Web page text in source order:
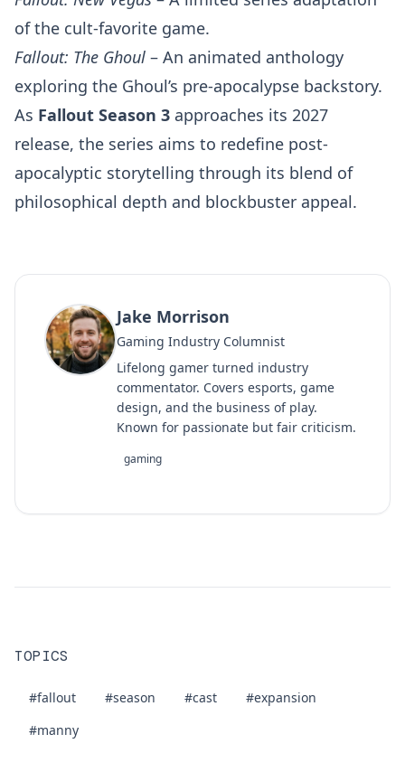
of the cult-favorite game.
Fallout: The Ghoul – An animated anthology
exploring the Ghoul’s pre-apocalypse backstory.
As Fallout Season 3 approaches its 2027
release, the series aims to redefine post-
apocalyptic storytelling through its blend of
philosophical depth and blockbuster appeal.
Jake Morrison
Gaming Industry Columnist
Lifelong gamer turned industry
commentator. Covers esports, game
design, and the business of play.
Known for passionate but fair criticism.
gaming
TOPICS
#fallout #season #cast
#expansion
#manny